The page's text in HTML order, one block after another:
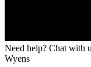
Need help? Chat with
Wyens